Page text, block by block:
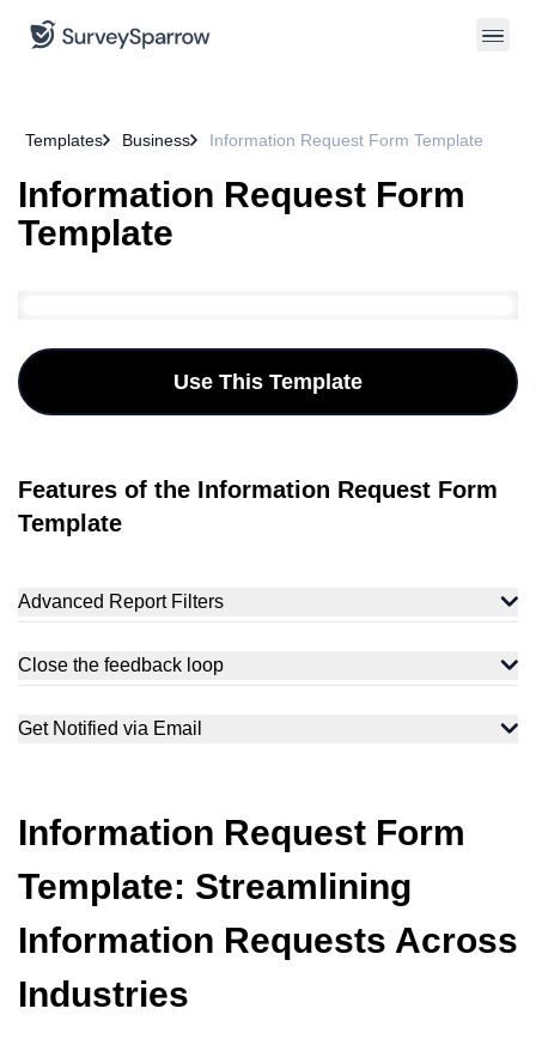
Templates Business Information Request Form Template
Information Request Form
Template
Use This Template
Features of the Information Request Form
Template
Advanced Report Filters
Close the feedback loop
Get Notified via Email
Information Request Form
Template: Streamlining
Information Requests Across
Industries